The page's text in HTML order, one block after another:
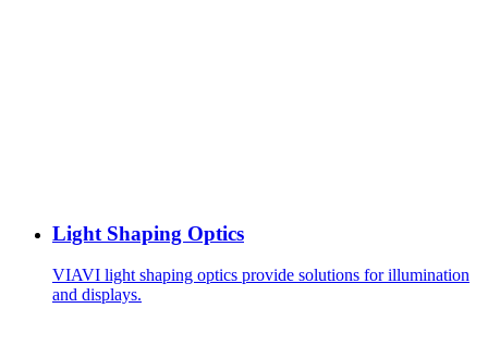
Light Shaping Optics
VIAVI light shaping optics provide solutions for illumination
and displays.